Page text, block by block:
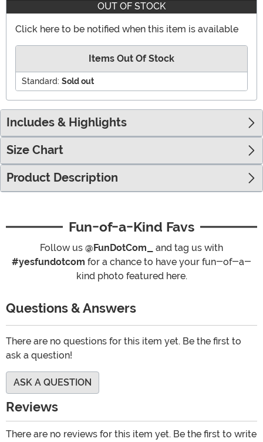
OUT OF STOCK
Click here to be notified when this item is available
Items Out Of Stock
Standard: Sold out
Includes & Highlights
Size Chart
Product Description
Fun-of-a-Kind Favs
Follow us @FunDotCom_
and tag us with
#yesfundotcom for a chance to have your fun-of-a-
kind photo featured here.
Questions & Answers
There are no questions for this item yet. Be the first to
ask a question!
ASK A QUESTION
Reviews
There are no reviews for this item yet. Be the first to write